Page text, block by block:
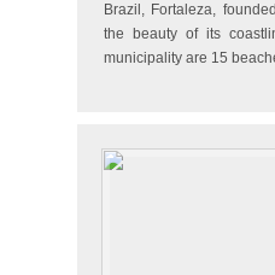
Brazil, Fortaleza,
the beauty of its
municipality are 15